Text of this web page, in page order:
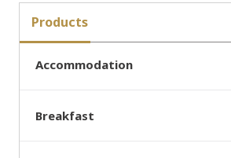
Products
Accommodation
Breakfast